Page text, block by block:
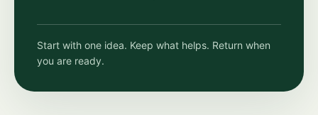
Start with one idea. Keep what helps. Return when
you are ready.